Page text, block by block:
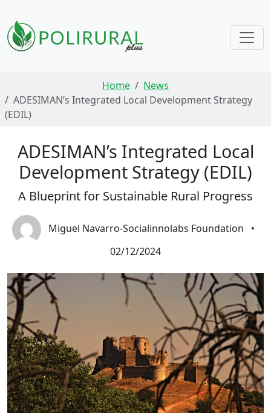
Home
News
ADESIMAN’s Integrated Local Development Strategy
(EDIL)
ADESIMAN’s Integrated Local
Development Strategy (EDIL)
A Blueprint for Sustainable Rural Progress
Miguel Navarro-Socialinnolabs Foundation
•
02/12/2024